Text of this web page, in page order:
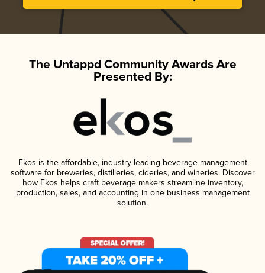
The Untappd Community Awards Are
Presented By:
Ekos is the affordable, industry-leading beverage management
software for breweries, distilleries, cideries, and wineries. Discover
how Ekos helps craft beverage makers streamline inventory,
production, sales, and accounting in one business management
solution.